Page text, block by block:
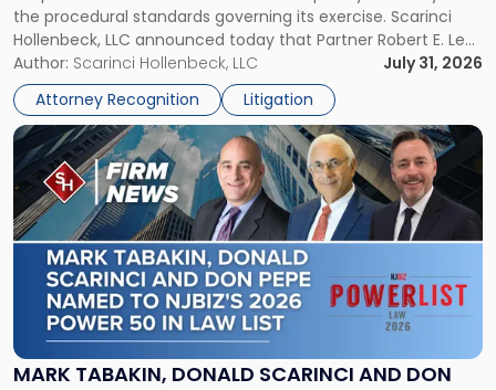
the procedural standards governing its exercise. Scarinci
Hollenbeck, LLC announced today that Partner Robert E. Levy
served as counsel to the New Jersey State Interscholastic
Athletic Association (NJSIAA) in the proceedings that
resulted in the revocation of the 2025 regional and […]
Author: Scarinci Hollenbeck, LLC
July 31, 2026
Attorney Recognition
Litigation
NJSIAA
in
Championship
Revocation
Decision"
MARK TABAKIN, DONALD SCARINCI AND DON
Link
to
post
with
title
-
"Mark
Tabakin,
Donald
Scarinci
and